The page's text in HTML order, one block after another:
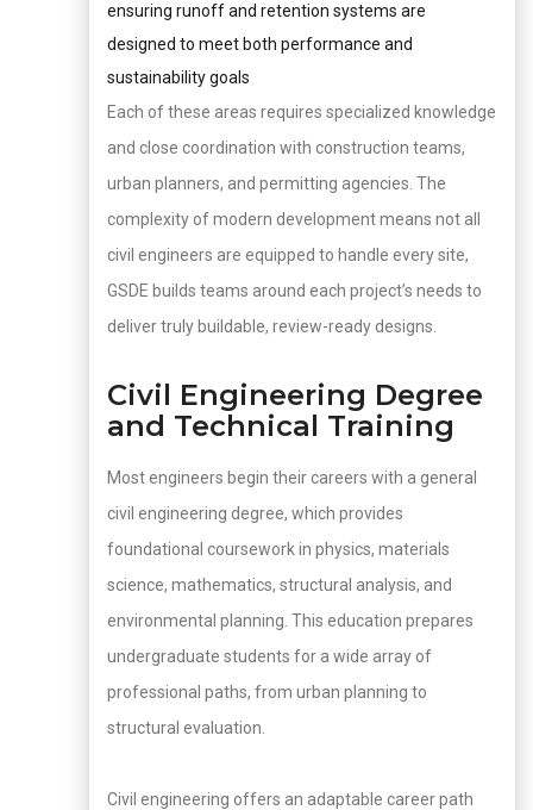
ensuring runoff and retention systems are
designed to meet both performance and
sustainability goals
Each of these areas requires specialized knowledge
and close coordination with construction teams,
urban planners, and permitting agencies. The
complexity of modern development means not all
civil engineers are equipped to handle every site,
GSDE builds teams around each project’s needs to
deliver truly buildable, review-ready designs.
Civil Engineering Degree
and Technical Training
Most engineers begin their careers with a general
civil engineering degree, which provides
foundational coursework in physics, materials
science, mathematics, structural analysis, and
environmental planning. This education prepares
undergraduate students for a wide array of
professional paths, from urban planning to
structural evaluation.
Civil engineering offers an adaptable career path